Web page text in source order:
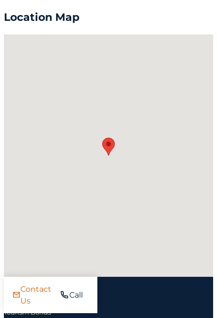
Location Map
Contact
Us
Call
Investing
Tourism Bonds